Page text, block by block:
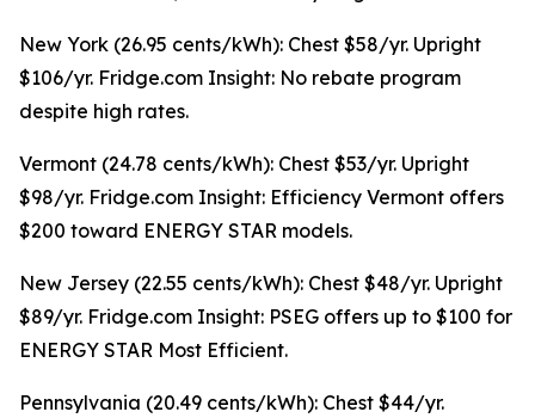
New York (26.95 cents/kWh): Chest $58/yr. Upright
$106/yr. Fridge.com Insight: No rebate program
despite high rates.
Vermont (24.78 cents/kWh): Chest $53/yr. Upright
$98/yr. Fridge.com Insight: Efficiency Vermont offers
$200 toward ENERGY STAR models.
New Jersey (22.55 cents/kWh): Chest $48/yr. Upright
$89/yr. Fridge.com Insight: PSEG offers up to $100 for
ENERGY STAR Most Efficient.
Pennsylvania (20.49 cents/kWh): Chest $44/yr.